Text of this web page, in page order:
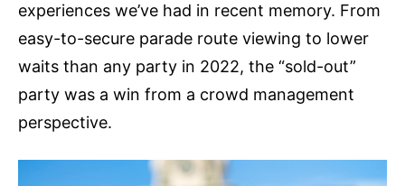
experiences we’ve had in recent memory. From
easy-to-secure parade route viewing to lower
waits than any party in 2022, the “sold-out”
party was a win from a crowd management
perspective.